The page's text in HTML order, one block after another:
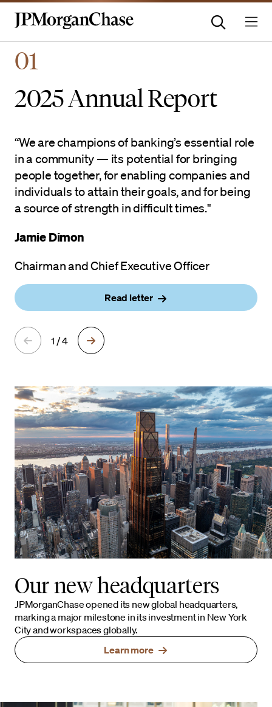
Homepage |
1 / 4
01
2025 Annual Report
“We are champions of banking’s essential role
in a community — its potential for bringing
people together, for enabling companies and
individuals to attain their goals, and for being
a source of strength in difficult times."
Jamie Dimon
Chairman and Chief Executive Officer
Read letter
Our new headquarters
JPMorganChase opened its new global headquarters,
marking a major milestone in its investment in New York
City and workspaces globally.
Learn more